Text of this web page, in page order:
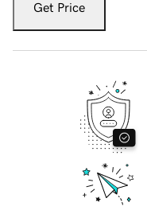
Get Price